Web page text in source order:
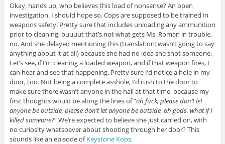
Okay, hands up, who believes this load of nonsense? An open
investigation. I should hope so. Cops are supposed to be trained in
weapons safety. Pretty sure that includes unloading any ammunition
prior to cleaning, buuuut that’s not what gets Ms. Roman in trouble,
no. And she delayed mentioning this (translation: wasn’t going to say
anything about it at all) because she had no idea she shot someone.
Let’s see, if I’m cleaning a loaded weapon, and if that weapon fires, I
can hear and see that happening. Pretty sure I’d notice a hole in my
door, too. Not being a complete asshole, I’d rush to the door to
make sure there wasn’t anyone in the hall at that time, because my
first thoughts would be along the lines of “oh fuck, please don’t let
anyone be outside, please don’t let anyone be outside, oh gods, what if I
killed someone?” We’re expected to believe she just carried on, with
no curiosity whatsoever about shooting through her door? This
sounds like an episode ofKeystone Kops.